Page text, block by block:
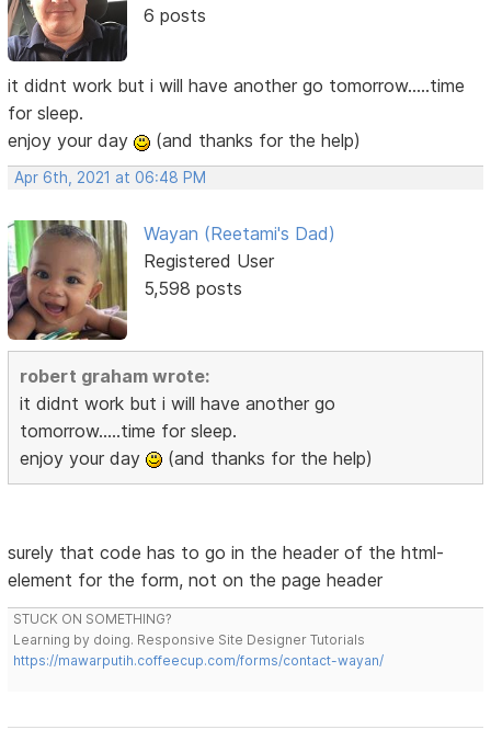
6 posts
it didnt work but i will have another go tomorrow.....time
for sleep.
enjoy your day
(and thanks for the help)
Apr 6th, 2021 at 06:48 PM
Wayan (Reetami's Dad)
Registered User
5,598 posts
robert graham wrote:
it didnt work but i will have another go
tomorrow.....time for sleep.
enjoy your day
(and thanks for the help)
surely that code has to go in the header of the html-
element for the form, not on the page header
STUCK ON SOMETHING?
Learning by doing. Responsive Site Designer Tutorials
https://mawarputih.coffeecup.com/forms/contact-wayan/